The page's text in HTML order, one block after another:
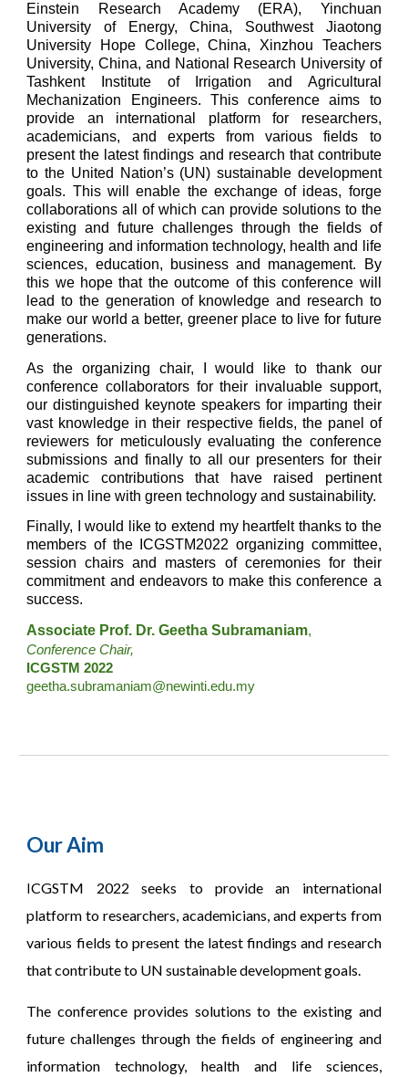
Einstein Research Academy (ERA), Yinchuan
University of Energy, China, Southwest Jiaotong
University Hope College, China, Xinzhou Teachers
University, China, and National Research University of
Tashkent Institute of Irrigation and Agricultural
Mechanization Engineers. This conference aims to
provide an international platform for researchers,
academicians, and experts from various fields to
present the latest findings and research that contribute
to the United Nation’s (UN) sustainable development
goals. This will enable the exchange of ideas, forge
collaborations all of which can provide solutions to the
existing and future challenges through the fields of
engineering and information technology, health and life
sciences, education, business and management. By
this we hope that the outcome of this conference will
lead to the generation of knowledge and research to
make our world a better, greener place to live for future
generations.
As the organizing chair, I would like to thank our
conference collaborators for their invaluable support,
our distinguished keynote speakers for imparting their
vast knowledge in their respective fields, the panel of
reviewers for meticulously evaluating the conference
submissions and finally to all our presenters for their
academic contributions that have raised pertinent
issues in line with green technology and sustainability.
Finally, I would like to extend my heartfelt thanks to the
members of the ICGSTM2022 organizing committee,
session chairs and masters of ceremonies for their
commitment and endeavors to make this conference a
success.
Associate Prof. Dr. Geetha Subramaniam,
Conference Chair,
ICGSTM 2022
geetha.subramaniam@newinti.edu.my
Our Aim
ICGSTM 2022 seeks to provide an international
platform to researchers, academicians, and experts from
various fields to present the latest findings and research
that contribute to UN sustainable development goals.
The conference provides solutions to the existing and
future challenges through the fields of engineering and
information technology, health and life sciences,